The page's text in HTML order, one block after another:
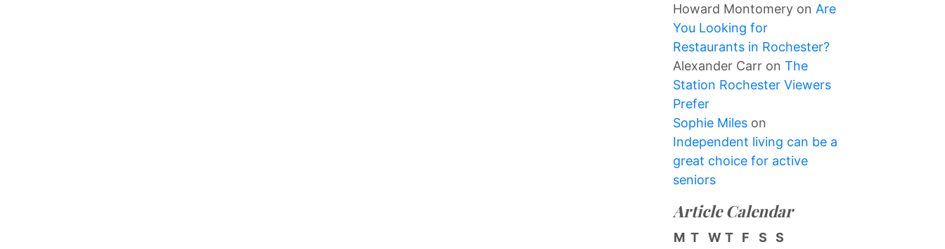
Howard Montomery on Are
You Looking for
Restaurants in Rochester?
Alexander Carr on The
Station Rochester Viewers
Prefer
Sophie Miles on
Independent living can be a
great choice for active
seniors
Article Calendar
M T W T F S
S